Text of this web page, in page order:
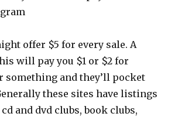
offer $5 for every sale. A
will pay you $1 or $2 for
something and they’ll pocket
these sites have listings
and dvd clubs, book clubs,